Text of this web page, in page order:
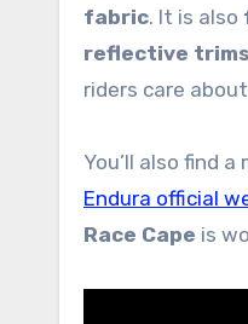
fabric. It is also
reflective trims
riders care
You’ll also find
Endura official
Race Cape is